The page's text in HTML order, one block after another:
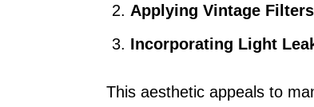
Applying Vintage Filters
Incorporating Light
This aesthetic appeals to